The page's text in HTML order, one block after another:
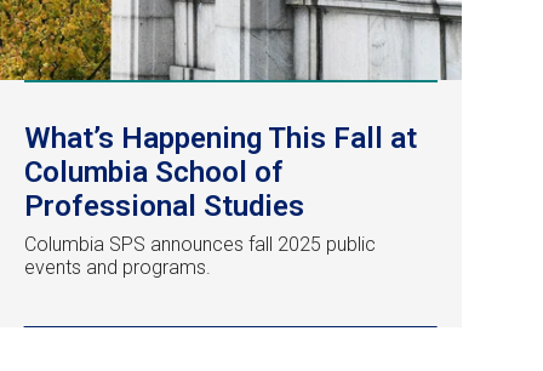
What’s Happening This Fall at
Columbia School of
Professional Studies
Columbia SPS announces fall 2025 public
events and programs.